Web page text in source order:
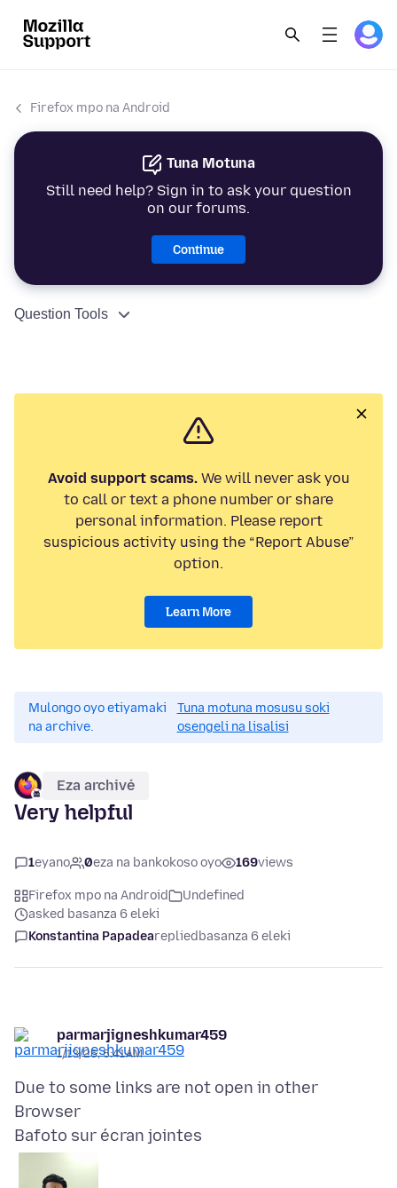
Firefox mpo na Android
Tuna Motuna
Still need help? Sign in to ask your question
on our forums.
Continue
Question Tools
Avoid support scams.We will never ask you
to call or text a phone number or share
personal information. Please report
suspicious activity using the “Report Abuse”
option.
Learn More
Mulongo oyo etiyamaki
na archive.
Tuna motuna mosusu soki
osengeli na lisalisi
Eza archivé
Very helpful
1eyano 0eza na bankokoso oyo 169views
Firefox mpo na Android
Undefined
asked basanza 6 eleki
Konstantina Papadeareplied basanza 6 eleki
parmarjigneshkumar459
1/13/26, 5:41 AM
Due to some links are not open in other
Bafoto sur écran jointes